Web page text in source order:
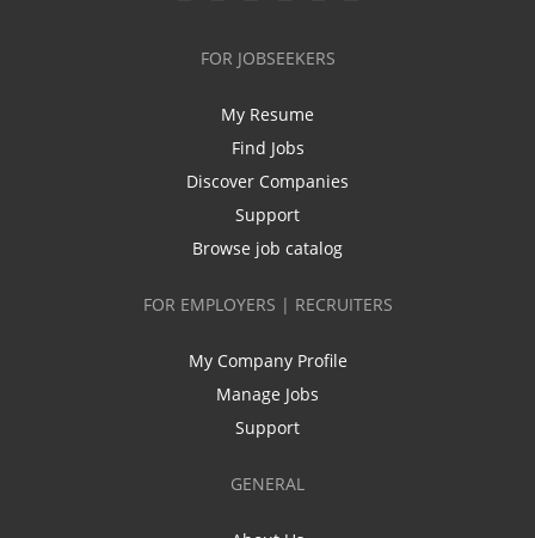
FOR JOBSEEKERS
My Resume
Find Jobs
Discover Companies
Support
Browse job catalog
FOR EMPLOYERS | RECRUITERS
My Company Profile
Manage Jobs
Support
GENERAL